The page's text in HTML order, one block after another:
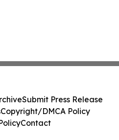
Submit Press Release
Copyright/DMCA Policy
Contact